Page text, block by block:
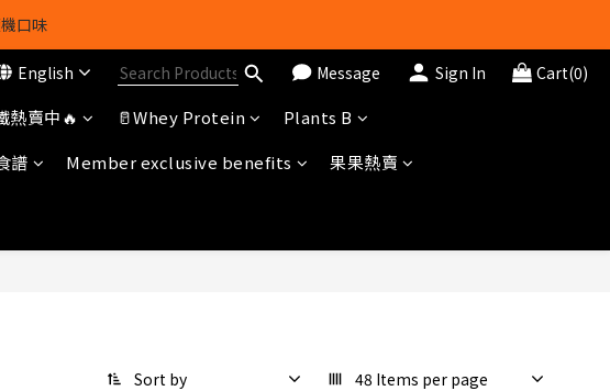
$488
口味
惠]新會員註冊即送$20購物金
減 $488
English Message Sign In Cart(0)
熱賣中🔥 🥛Whey Protein
Plants B
譜 Member exclusive benefits
果果熱賣
Sort by 48 Items per page